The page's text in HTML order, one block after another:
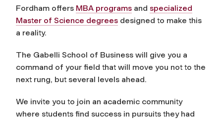
Fordham offers MBA programs and specialized
Master of Science degrees designed to make this
a reality.
The Gabelli School of Business will give you a
command of your field that will move you not to the
next rung, but several levels ahead.
We invite you to join an academic community
where students find success in pursuits they had